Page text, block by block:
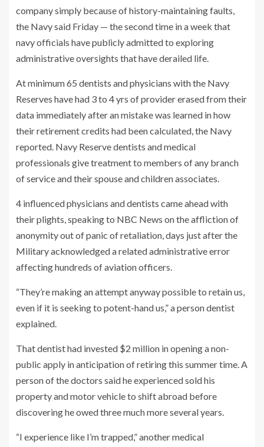
company simply because of history-maintaining faults,
the Navy said Friday — the second time in a week that
navy officials have publicly admitted to exploring
administrative oversights that have derailed life.
At minimum 65 dentists and physicians with the Navy
Reserves have had 3 to 4 yrs of provider erased from their
data immediately after an mistake was learned in how
their retirement credits had been calculated, the Navy
reported. Navy Reserve dentists and medical
professionals give treatment to members of any branch
of service and their spouse and children associates.
4 influenced physicians and dentists came ahead with
their plights, speaking to NBC News on the affliction of
anonymity out of panic of retaliation, days just after the
Military acknowledged a related administrative error
affecting hundreds of aviation officers.
“They’re making an attempt anyway possible to retain us,
even if it is seeking to potent-hand us,” a person dentist
explained.
That dentist had invested $2 million in opening a non-
public apply in anticipation of retiring this summer time. A
person of the doctors said he experienced sold his
property and motor vehicle to shift abroad before
discovering he owed three much more several years.
“I experience like I’m trapped,” another medical